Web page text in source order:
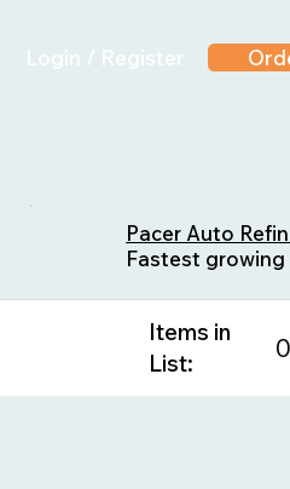
Login / Register
Pacer Auto
Fastest growing
Items in
List:
0